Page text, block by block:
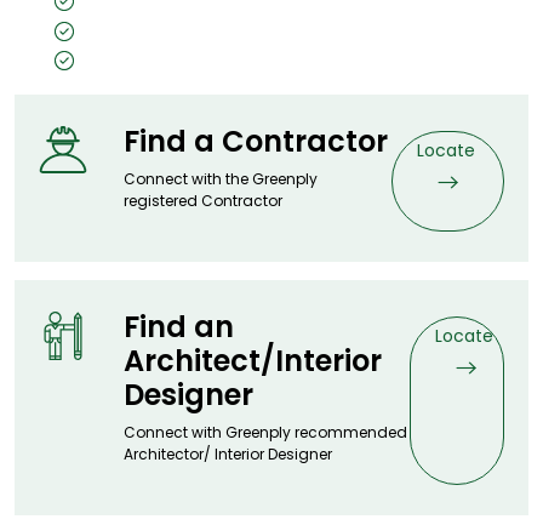
Find a Contractor
Connect with the Greenply
registered Contractor
Locate
Find an
Architect/Interior
Designer
Connect with Greenply recommended
Architector/ Interior Designer
Locate